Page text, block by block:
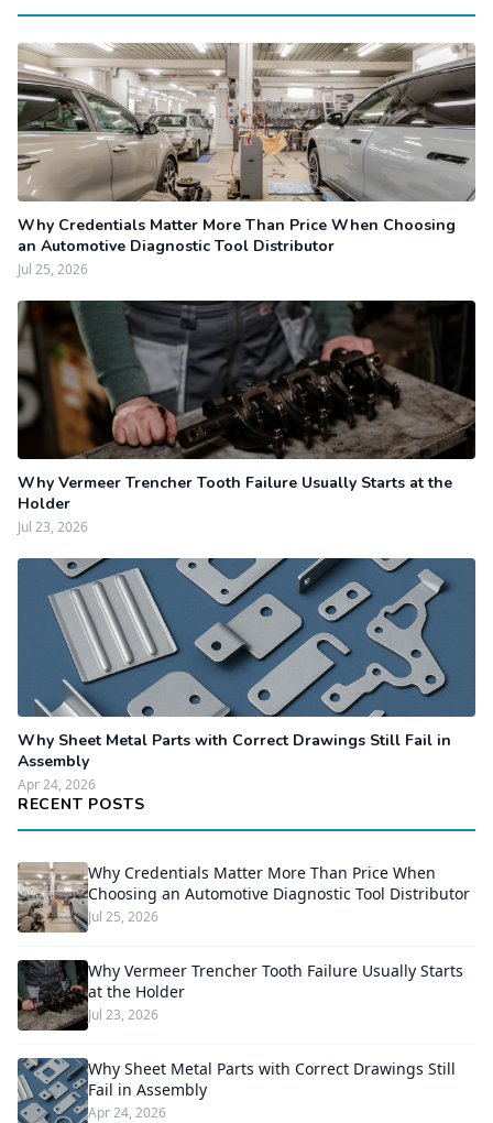
Why Credentials Matter More Than Price When Choosing
an Automotive Diagnostic Tool Distributor
Jul 25, 2026
Why Vermeer Trencher Tooth Failure Usually Starts at the
Holder
Jul 23, 2026
Why Sheet Metal Parts with Correct Drawings Still Fail in
Assembly
Apr 24, 2026
RECENT POSTS
Why Credentials Matter More Than Price When
Choosing an Automotive Diagnostic Tool Distributor
Jul 25, 2026
Why Vermeer Trencher Tooth Failure Usually Starts
at the Holder
Jul 23, 2026
Why Sheet Metal Parts with Correct Drawings Still
Fail in Assembly
Apr 24, 2026